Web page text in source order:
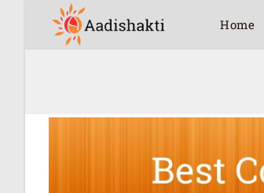
Home